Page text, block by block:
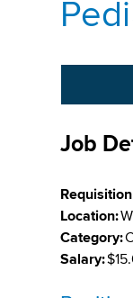
Job
Location:
Category:
Salary: